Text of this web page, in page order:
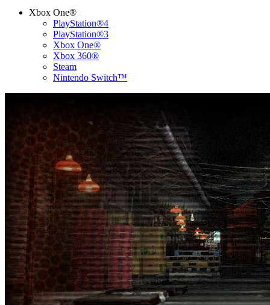
Xbox One®
PlayStation®4
PlayStation®3
Xbox One®
Xbox 360®
Steam
Nintendo Switch™